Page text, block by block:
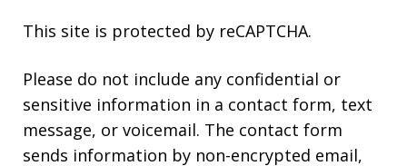
This site is protected by reCAPTCHA.
Please do not include any confidential or
sensitive information in a contact form, text
message, or voicemail. The contact form
sends information by non-encrypted email,